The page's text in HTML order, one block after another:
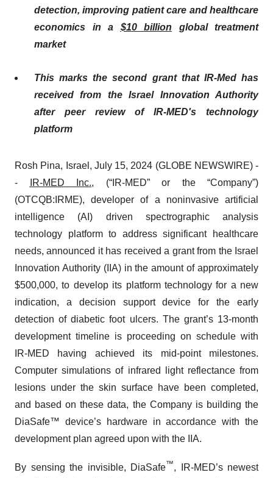
detection, improving patient care and healthcare
economics in a $10 billion global treatment
market
This marks the second grant that IR-Med has
received from the Israel Innovation Authority
after peer review of IR-MED's technology
platform
Rosh Pina, Israel, July 15, 2024 (GLOBE NEWSWIRE) -
-
R-MED Inc., (“IR-MED” or the “Company”)
(OTCQB:IRME), developer of a noninvasive artificial
intelligence (AI) driven spectrographic analysis
technology platform to address significant healthcare
needs, announced it has received a grant from the Israel
Innovation Authority (IIA) in the amount of approximately
$500,000, to develop its platform technology for a new
indication, a decision support device for the early
detection of diabetic foot ulcers. The grant’s 13-month
development timeline is proceeding on schedule with
IR-MED having achieved its mid-point milestones.
Computer simulations of infrared light reflectance from
lesions under the skin surface have been completed,
and based on these data, the Company is building the
DiaSafe™ device’s hardware in accordance with the
development plan agreed upon with the IIA.
By sensing the invisible, DiaSafe™, IR-MED’s newest